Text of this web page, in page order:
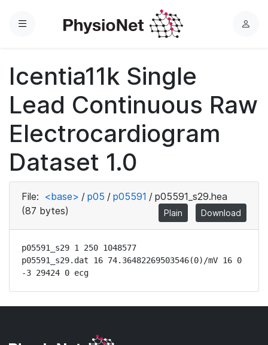
Menu
L
Icentia11k Single
Lead Continuous Raw
Electrocardiogram
Dataset 1.0
File: <base> / p05 / p05591 / p05591_s29.hea
(87 bytes)
Plain Download
p05591_s29 1 250 1048577
p05591_s29.dat 16 74.36482269503546(0)/mV 16 0
-3 29424 0 ecg